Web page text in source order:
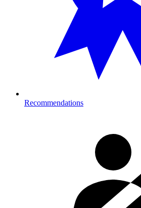
Recommendations